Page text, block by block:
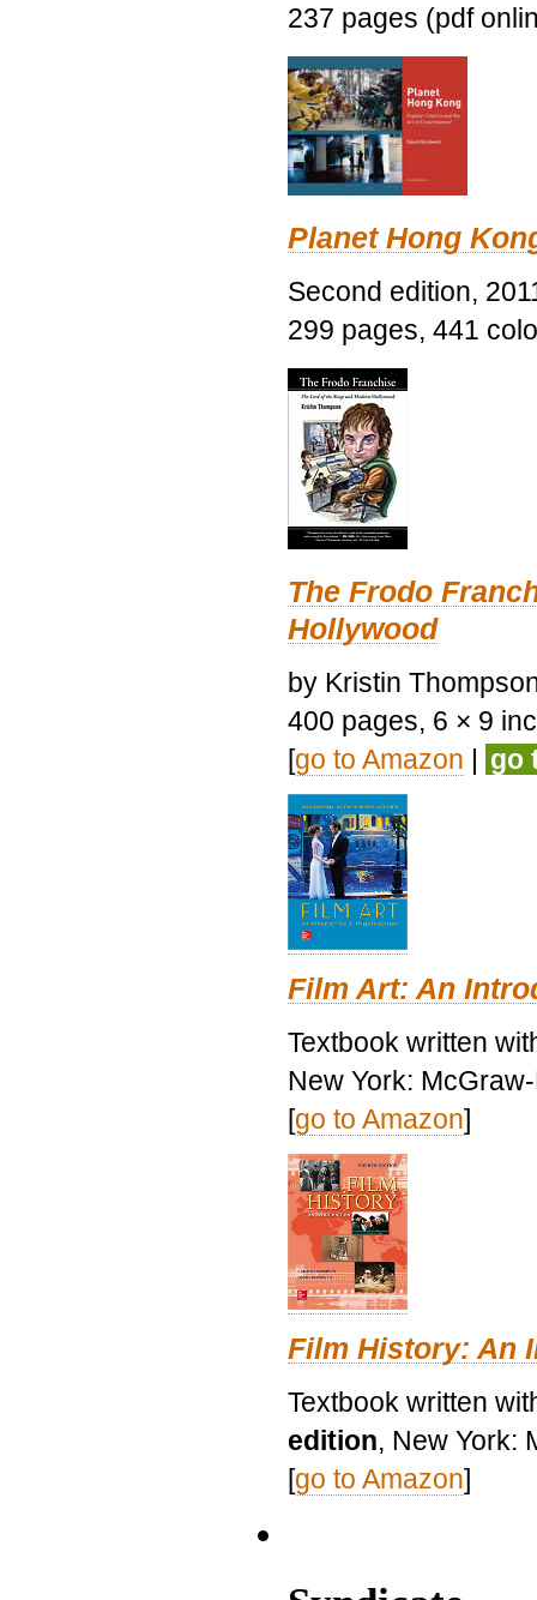
237 pages (pdf
Planet Hong
Second edition,
299 pages, 441
The Frodo
Hollywood
by Kristin
400 pages, 6 × 9
[go to Amazon | go
Film Art: An
Textbook written
New York:
[go to Amazon]
Film History: An
Textbook written
edition, New York:
[go to Amazon]